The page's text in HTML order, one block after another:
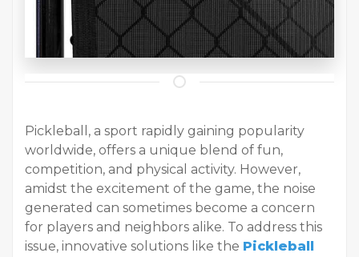
Pickleball, a sport rapidly gaining popularity
worldwide, offers a unique blend of fun,
competition, and physical activity. However,
amidst the excitement of the game, the noise
generated can sometimes become a concern
for players and neighbors alike. To address this
issue, innovative solutions like the Pickleball